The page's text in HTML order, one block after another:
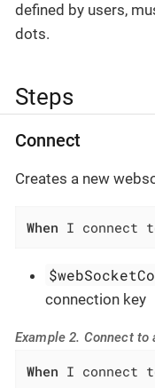
defined by users,
dots.
Steps
Connect
Creates a new
When I connect
connection key
Example 2. Connect to
When I connect